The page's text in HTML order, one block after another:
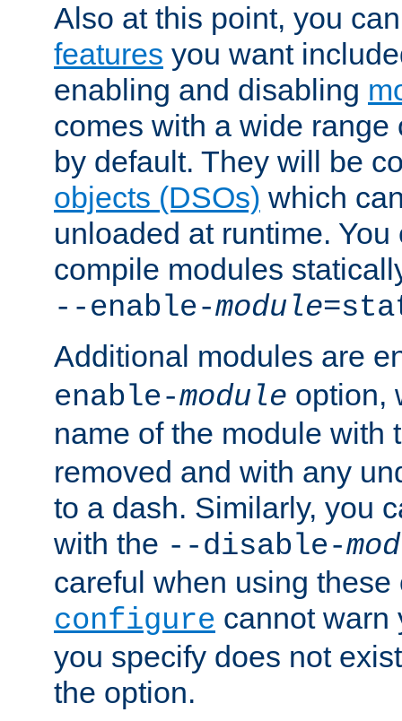
Also at this point, you
features you want
enabling and disabling
comes with a wide
by default. They will be
objects (DSOs) which
unloaded at runtime.
compile modules
--enable-module
Additional modules are
enable-module option,
name of the module with
removed and with any
to a dash. Similarly, you
with the --disable-
careful when using
configure cannot warn
you specify does not
the option.